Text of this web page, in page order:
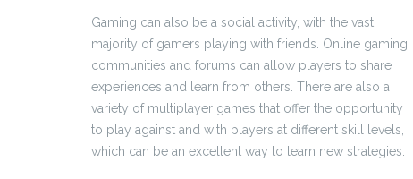
Gaming can also be a social activity, with the vast
majority of gamers playing with friends. Online gaming
communities and forums can allow players to share
experiences and learn from others. There are also a
variety of multiplayer games that offer the opportunity
to play against and with players at different skill levels,
which can be an excellent way to learn new strategies.